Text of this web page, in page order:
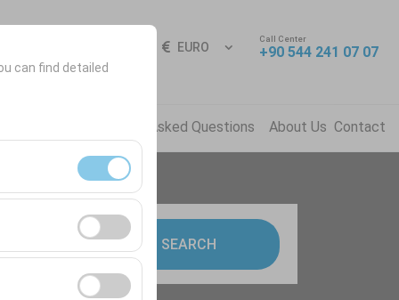
can find detailed
and basic
user behavior).
EURO
Call Center
+90 544 241 07 07
Frequently Asked Questions About Us Contact
SEARCH